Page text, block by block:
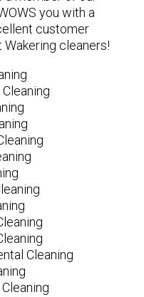
you with a
customer
cleaners!
Cleaning